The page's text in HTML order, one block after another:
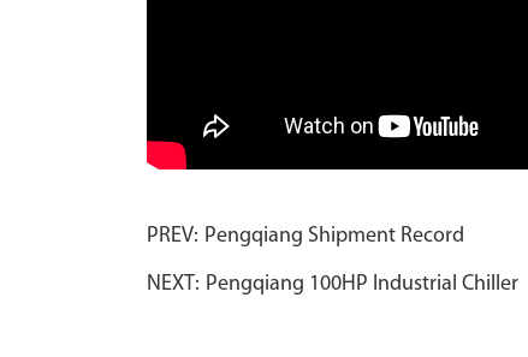
PREV: Pengqiang Shipment Record
NEXT: Pengqiang 100HP Industrial Chiller